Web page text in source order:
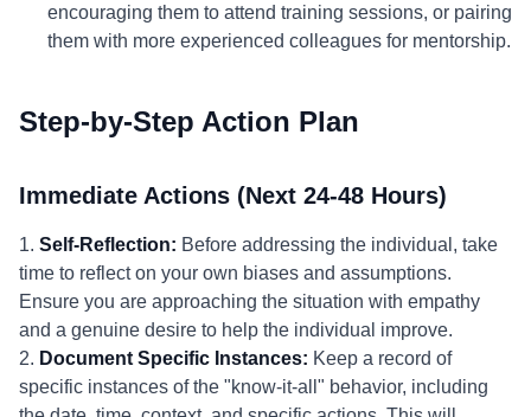
encouraging them to attend training sessions, or pairing
them with more experienced colleagues for mentorship.
Step-by-Step Action Plan
Immediate Actions (Next 24-48 Hours)
1. Self-Reflection: Before addressing the individual, take
time to reflect on your own biases and assumptions.
Ensure you are approaching the situation with empathy
and a genuine desire to help the individual improve.
2. Document Specific Instances: Keep a record of
specific instances of the "know-it-all" behavior, including